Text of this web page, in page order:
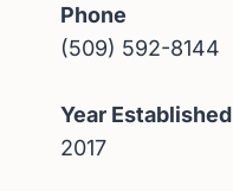
Phone
(509) 592-8144
Year Established
2017